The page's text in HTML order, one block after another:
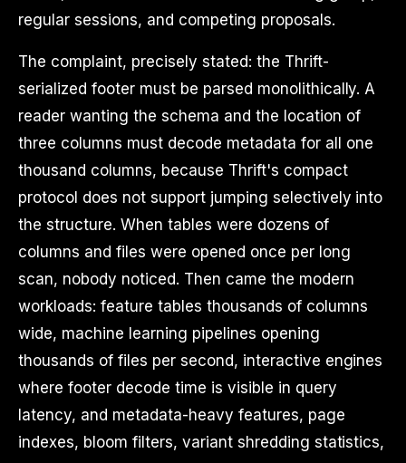
regular sessions, and competing proposals.
The complaint, precisely stated: the Thrift-
serialized footer must be parsed monolithically. A
reader wanting the schema and the location of
three columns must decode metadata for all one
thousand columns, because Thrift's compact
protocol does not support jumping selectively into
the structure. When tables were dozens of
columns and files were opened once per long
scan, nobody noticed. Then came the modern
workloads: feature tables thousands of columns
wide, machine learning pipelines opening
thousands of files per second, interactive engines
where footer decode time is visible in query
latency, and metadata-heavy features, page
indexes, bloom filters, variant shredding statistics,